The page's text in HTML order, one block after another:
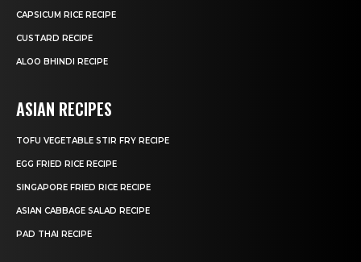
CAPSICUM RICE RECIPE
CUSTARD RECIPE
ALOO BHINDI RECIPE
ASIAN RECIPES
TOFU VEGETABLE STIR FRY RECIPE
EGG FRIED RICE RECIPE
SINGAPORE FRIED RICE RECIPE
ASIAN CABBAGE SALAD RECIPE
PAD THAI RECIPE